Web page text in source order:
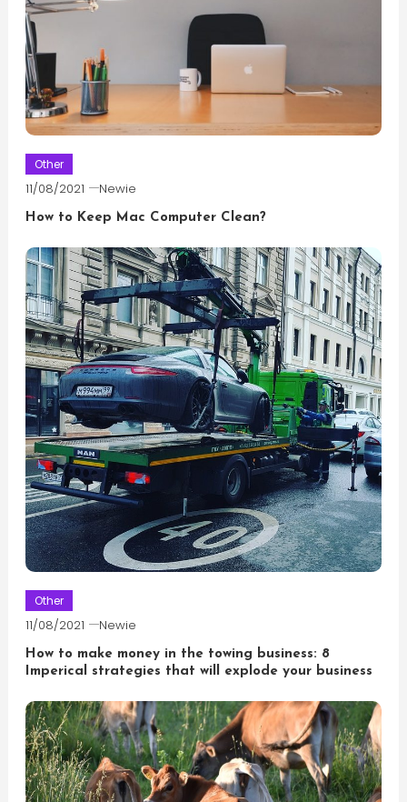
Other
11/08/2021 Newie
How to Keep Mac Computer Clean?
Other
11/08/2021 Newie
How to make money in the towing business: 8
Imperical strategies that will explode your business